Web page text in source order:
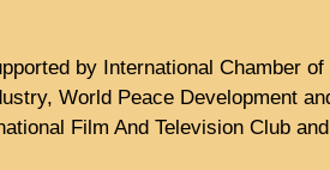
by International Chamber of
World Peace Development
Film And Television Club